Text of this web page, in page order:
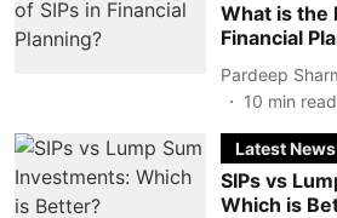
What is the
Financial
Pardeep
10 min read
Latest News
SIPs vs
Which is